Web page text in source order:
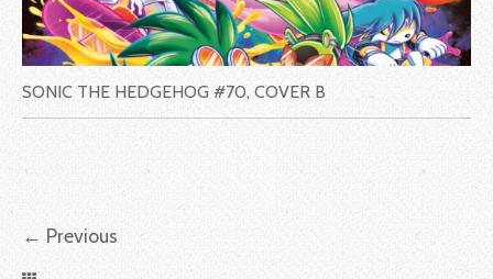
SONIC THE HEDGEHOG #70, COVER B
← Previous